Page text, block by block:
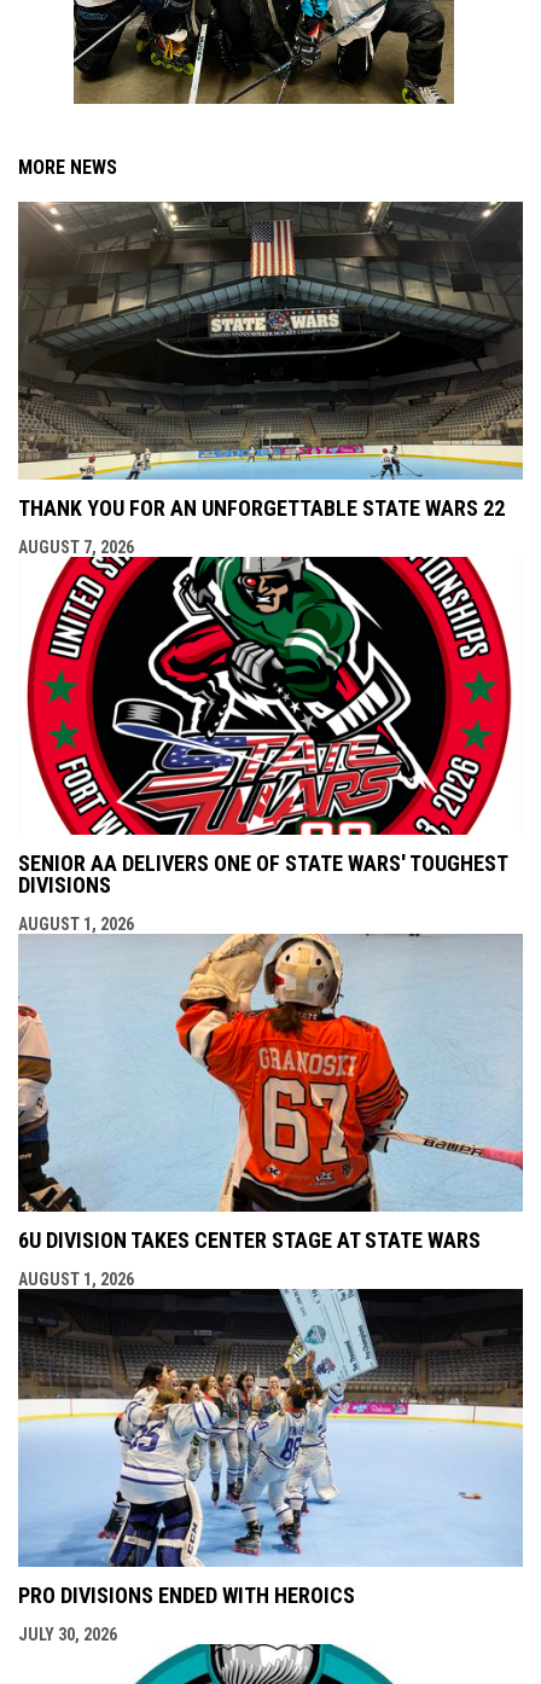
MORE NEWS
THANK YOU FOR AN UNFORGETTABLE STATE WARS 22
AUGUST 7, 2026
SENIOR AA DELIVERS ONE OF STATE WARS' TOUGHEST
DIVISIONS
AUGUST 1, 2026
6U DIVISION TAKES CENTER STAGE AT STATE WARS
AUGUST 1, 2026
PRO DIVISIONS ENDED WITH HEROICS
JULY 30, 2026